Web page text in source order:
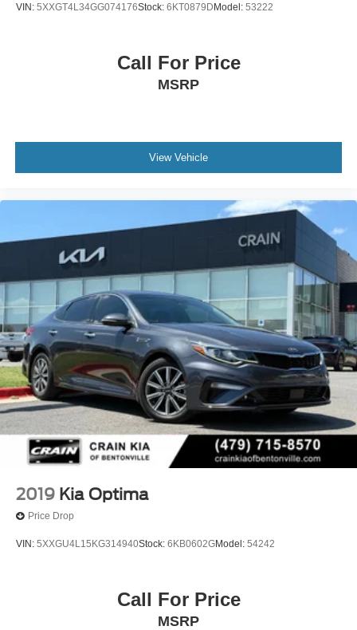
Schedule your test drive today and discover the
VIN: 5XXGT4L34GG074176Stock: 6KT0879D Model: 53222
Call For Price
MSRP
View Vehicle
2019 Kia Optima
Price Drop
VIN: 5XXGU4L15KG314940Stock: 6KB0602GModel: 54242
Call For Price
MSRP